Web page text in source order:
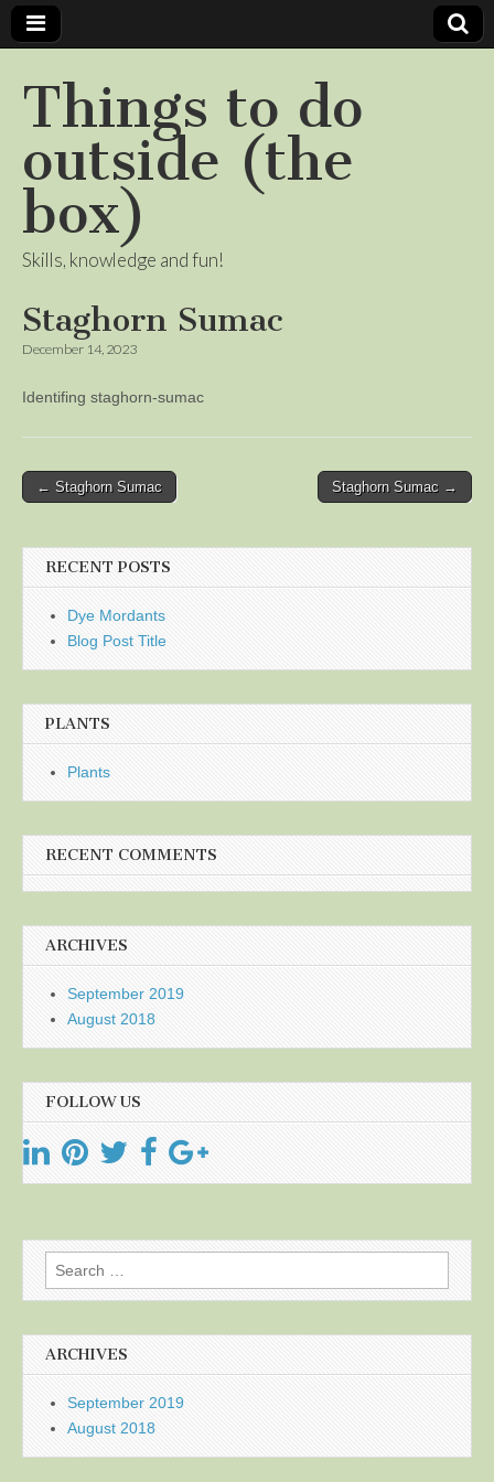
Things to do
outside (the
box)
Skills, knowledge and fun!
Staghorn Sumac
December 14, 2023
Identifing staghorn-sumac
Post
← Staghorn Sumac Staghorn Sumac →
RECENT POSTS
Dye Mordants
Blog Post Title
PLANTS
Plants
RECENT COMMENTS
ARCHIVES
September 2019
August 2018
FOLLOW US
Search
for:
ARCHIVES
September 2019
August 2018